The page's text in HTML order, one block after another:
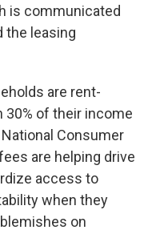
is communicated
the leasing
are rent-
30% of their income
Consumer
are helping drive
access to
when they
on